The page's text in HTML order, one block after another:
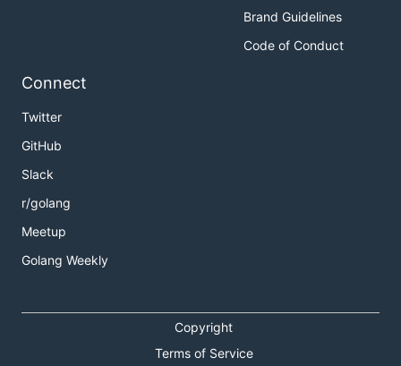
Brand Guidelines
Code of Conduct
Connect
Twitter
GitHub
Slack
r/golang
Meetup
Golang Weekly
Copyright
Terms of Service